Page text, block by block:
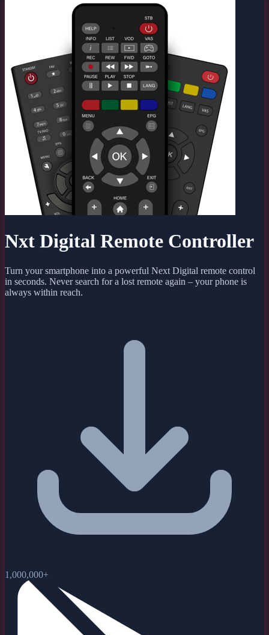
Nxt Digital Remote Controller
Turn your smartphone into a powerful Next Digital remote control
in seconds. Never search for a lost remote again – your phone is
always within reach.
1,000,000+